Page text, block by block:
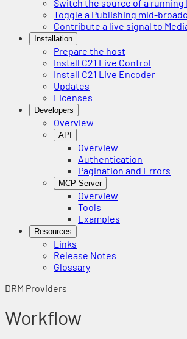
Switch the source of a running
Toggle a Publishing mid-
Contribute a live signal to
Installation
Prepare the host
Install C21 Live Control
Install C21 Live Encoder
Updates
Licenses
Developers
Overview
API
Overview
Authentication
Pagination and Errors
MCP Server
Overview
Tools
Examples
Resources
Links
Release Notes
Glossary
DRM Providers
Workflow